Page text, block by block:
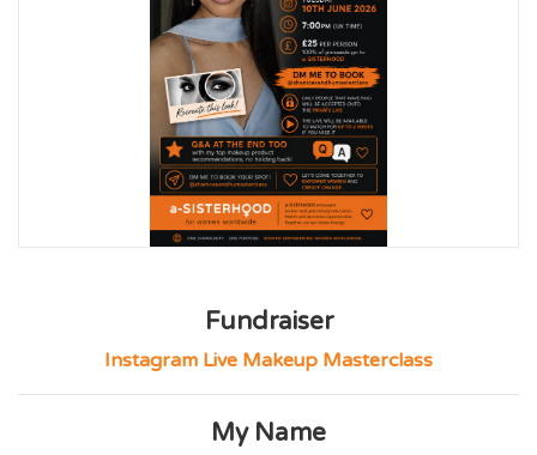
Fundraiser
Instagram Live Makeup Masterclass
My Name